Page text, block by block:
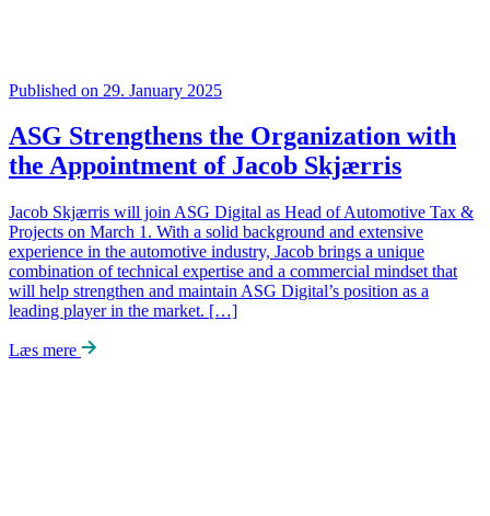
Published on 29. January 2025
ASG Strengthens the Organization with
the Appointment of Jacob Skjærris
Jacob Skjærris will join ASG Digital as Head of Automotive Tax &
Projects on March 1. With a solid background and extensive
experience in the automotive industry, Jacob brings a unique
combination of technical expertise and a commercial mindset that
will help strengthen and maintain ASG Digital’s position as a
leading player in the market. […]
Læs mere